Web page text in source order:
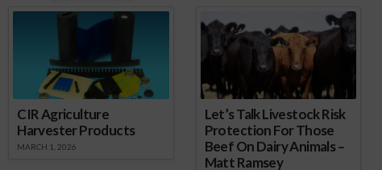
CIR Agriculture
Harvester Products
MARCH 1, 2026
Let’s Talk Livestock Risk
Protection For Those
Beef On Dairy Animals –
Matt Ramsey